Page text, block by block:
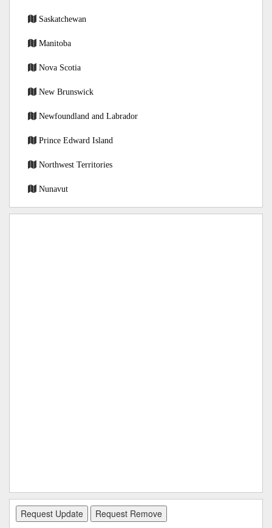
Saskatchewan
Manitoba
Nova Scotia
New Brunswick
Newfoundland and Labrador
Prince Edward Island
Northwest Territories
Nunavut